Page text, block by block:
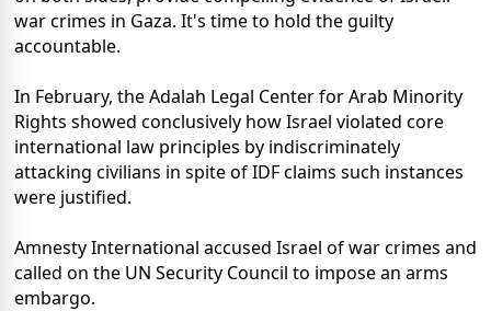
war crimes in Gaza. It's time to hold the guilty
accountable.
In February, the Adalah Legal Center for Arab Minority
Rights showed conclusively how Israel violated core
international law principles by indiscriminately
attacking civilians in spite of IDF claims such instances
were justified.
Amnesty International accused Israel of war crimes and
called on the UN Security Council to impose an arms
embargo.